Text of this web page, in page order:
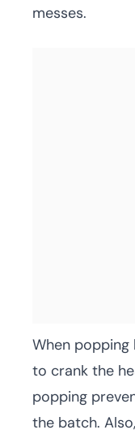
messes.
When
to crank the
popping
the batch.